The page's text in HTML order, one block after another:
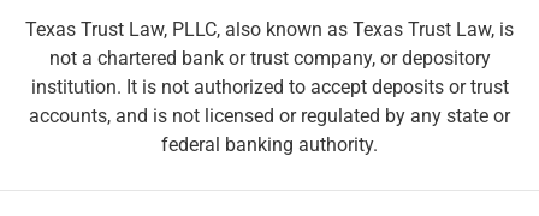
Texas Trust Law, PLLC, also known as Texas Trust Law, is
not a chartered bank or trust company, or depository
institution. It is not authorized to accept deposits or trust
accounts, and is not licensed or regulated by any state or
federal banking authority.